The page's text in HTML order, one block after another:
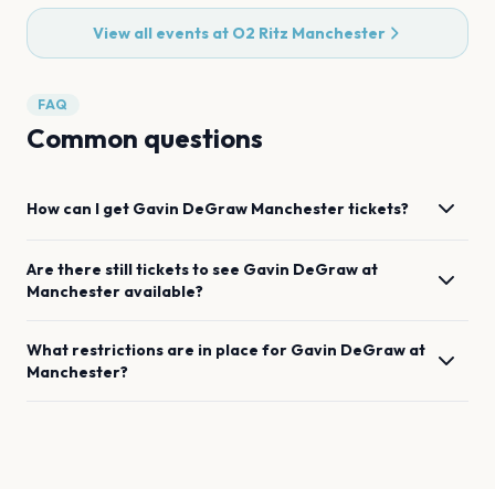
View all events at O2 Ritz Manchester
FAQ
Common questions
How can I get Gavin DeGraw Manchestertickets?
Are there still tickets to see Gavin DeGraw at
Manchester available?
What restrictions are in place for Gavin DeGraw at
Manchester?